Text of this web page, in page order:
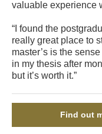
valuable experience
“I found the
really great place to
master’s is the
in my thesis after
but it’s worth it.”
Find out